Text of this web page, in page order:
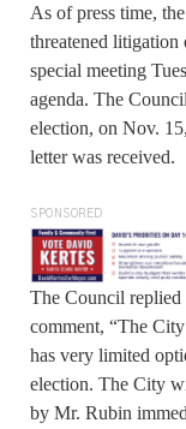
As of press time,
threatened litigation
special meeting
agenda. The
election, on Nov.
letter was received.
SPONSORED
The Council replied
comment, “The
has very limited
election. The City
by Mr. Rubin